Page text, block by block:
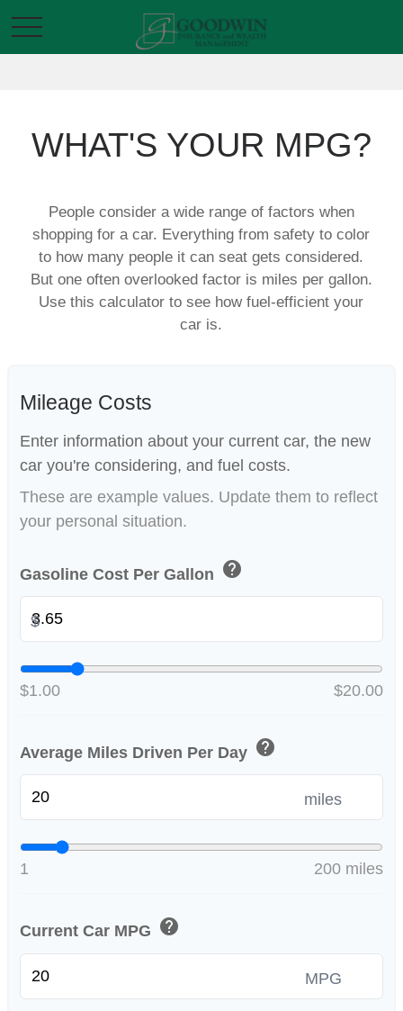
WHAT'S YOUR MPG?
People consider a wide range of factors when
shopping for a car. Everything from safety to color
to how many people it can seat gets considered.
But one often overlooked factor is miles per gallon.
Use this calculator to see how fuel-efficient your
car is.
Mileage Costs
Enter information about your current car, the new
car you're considering, and fuel costs.
These are example values. Update them to reflect
your personal situation.
Gasoline Cost Per Gallon help
$
$1.00 $20.00
Average Miles Driven Per Day help
miles
1 200 miles
Current Car MPG help
MPG